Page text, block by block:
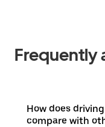
Frequently
How does
compare with